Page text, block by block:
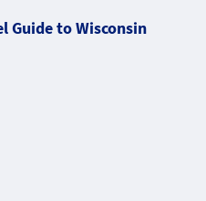
Guide to Wisconsin